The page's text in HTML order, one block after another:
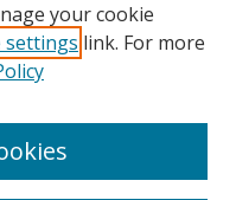
your cookie
settings link. For more